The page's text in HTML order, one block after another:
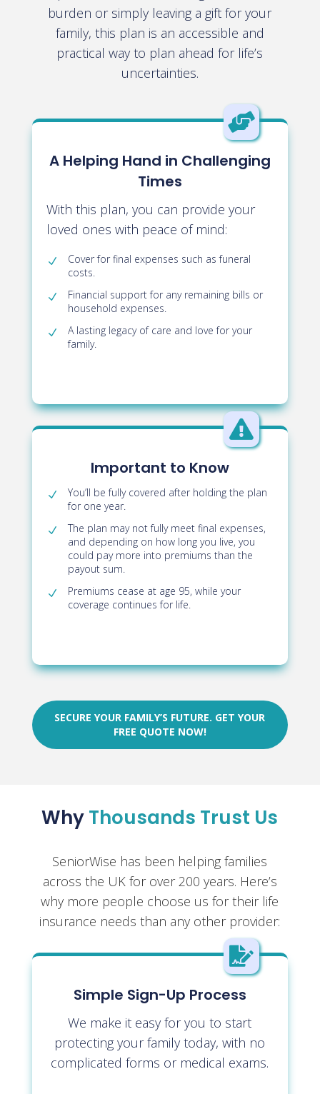
burden or simply leaving a gift for your
family, this plan is an accessible and
practical way to plan ahead for life’s
uncertainties.

A Helping Hand in Challenging
Times
With this plan, you can provide your
loved ones with peace of mind:
Cover for final expenses such as funeral
costs.
Financial support for any remaining bills or
household expenses.
A lasting legacy of care and love for your
family.

Important to Know
You’ll be fully covered after holding the plan
for one year.
The plan may not fully meet final expenses,
and depending on how long you live, you
could pay more into premiums than the
payout sum.
Premiums cease at age 95, while your
coverage continues for life.
SECURE YOUR FAMILY’S FUTURE. GET YOUR
FREE QUOTE NOW!
WhyThousands Trust Us
SeniorWise has been helping families
across the UK for over 200 years. Here’s
why more people choose us for their life
insurance needs than any other provider:

Simple Sign-Up Process
We make it easy for you to start
protecting your family today, with no
complicated forms or medical exams.